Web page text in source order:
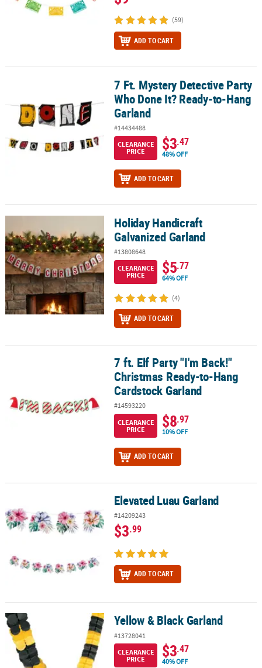
(59)
ADD TO CART
7 Ft. Mystery Detective Party Who Done It? Ready-to-Hang Garland
7 Ft. Mystery Detective Party
Who Done It? Ready-to-Hang
Garland
#14434488
CLEARANCE
PRICE
$3.47
48% OFF
ADD TO CART
Holiday Handicraft Galvanized GarlandHoliday Handicraft
Galvanized Garland
#13808648
CLEARANCE
PRICE
$5.77
64% OFF
(4)
ADD TO CART
7 ft. Elf Party "I'm Back!" Christmas Ready-to-Hang Cardstock
7 ft. Elf Party "I'm Back!"
Christmas Ready-to-Hang
Cardstock Garland
#14593220
CLEARANCE
PRICE
$8.97
10% OFF
ADD TO CART
Elevated Luau Garland
#14209243
$3.99
ADD TO CART
Yellow & Black Garland Yellow & Black Garland
#13728041
CLEARANCE
PRICE
$3.47
40% OFF